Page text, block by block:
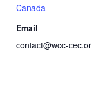
Canada
Email
contact@wcc-